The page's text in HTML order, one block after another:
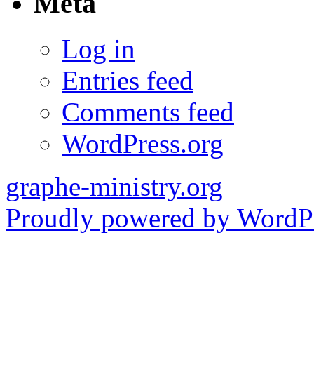
Log in
Entries feed
Comments feed
WordPress.org
graphe-ministry.org
Proudly powered by